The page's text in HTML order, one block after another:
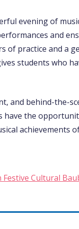
evening of
and
of practice and a
students who
and behind-the-
have the
achievements
Festive Cultural